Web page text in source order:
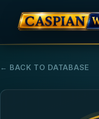
← BACK TO DATABASE